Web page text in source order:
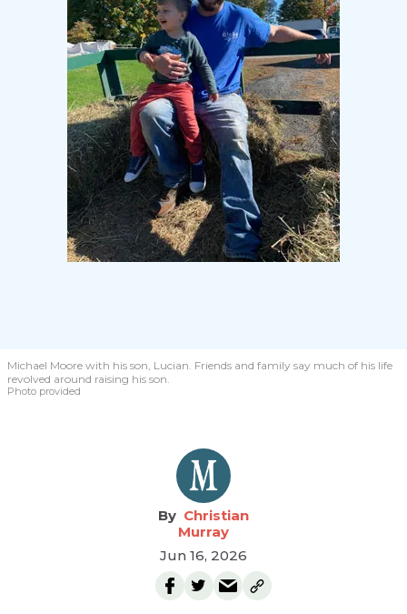
Michael Moore with his son, Lucian. Friends and family say much of his life
revolved around raising his son.
Photo provided
Christian
Murray
Jun 16, 2026